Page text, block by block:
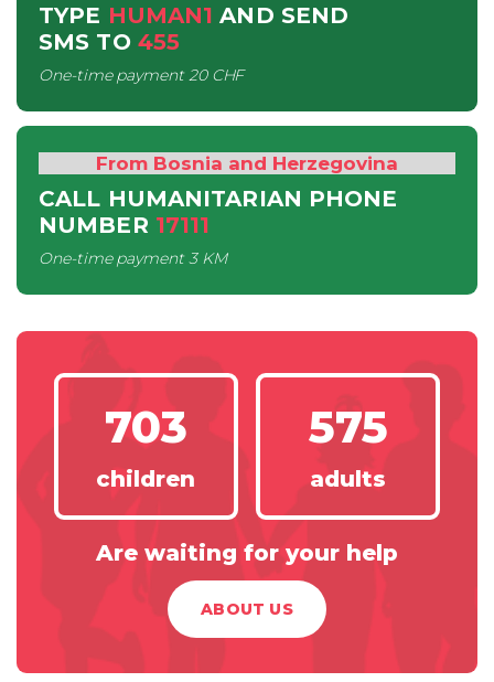
TYPE HUMAN1 AND SEND
SMS TO 455
One-time payment20 CHF
From Bosnia and Herzegovina
CALL HUMANITARIAN PHONE
NUMBER 17111
One-time payment3 KM
703
children
575
adults
Are waiting for your help
ABOUT US